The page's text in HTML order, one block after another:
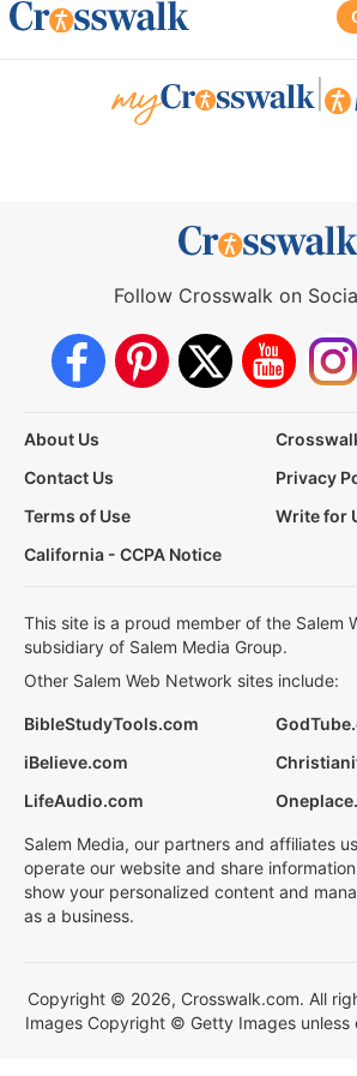
Follow Crosswalk on
About Us
Contact Us
Privacy
Terms of Use
Write for
California - CCPA Notice
This site is a proud member of the Salem
subsidiary of Salem Media Group.
Other Salem Web Network sites include:
BibleStudyTools.com
iBelieve.com
LifeAudio.com
Salem Media, our partners and affiliates
operate our website and share
show your personalized content and
as a business.
Copyright © 2026, Crosswalk.com. All
Images Copyright © Getty Images unless